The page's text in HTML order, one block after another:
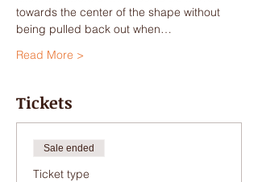
towards the center of the shape without
being pulled back out when…
Read More >
Tickets
Sale ended
Ticket type